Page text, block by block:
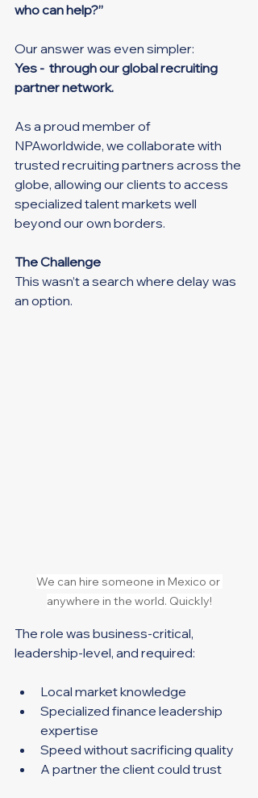
who can help?”
Our answer was even simpler:
Yes -  through our global recruiting
partner network.
As a proud member of
NPAworldwide, we collaborate with
trusted recruiting partners across the
globe, allowing our clients to access
specialized talent markets well
beyond our own borders.
The Challenge
This wasn’t a search where delay was
an option.
We can hire someone in Mexico or
anywhere in the world. Quickly!
The role was business-critical,
leadership-level, and required:
Local market knowledge
Specialized finance leadership
expertise
Speed without sacrificing quality
A partner the client could trust